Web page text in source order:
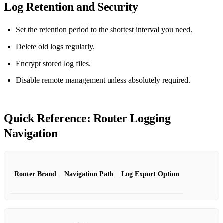
Log Retention and Security
Set the retention period to the shortest interval you need.
Delete old logs regularly.
Encrypt stored log files.
Disable remote management unless absolutely required.
Quick Reference: Router Logging
Navigation
Router Brand Navigation Path Log Export Option